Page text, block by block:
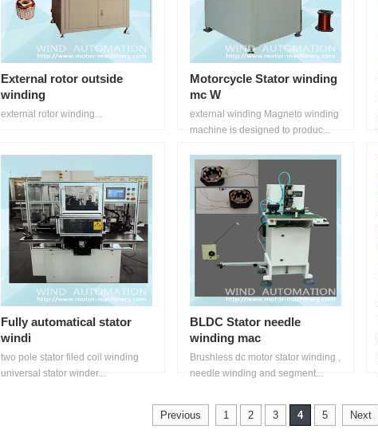
External rotor outside
winding
external rotor winding...
Motorcycle Stator winding
mc W
external winding Magneto winding
machine is designed to produc...
Fully automatical stator
windi
two pole stator filed coil winding
universal stator winder...
BLDC Stator needle
winding mac
Brushless dc motor stator winding ,
needle winding and segment...
Previous 1 2 3 4 5 Next